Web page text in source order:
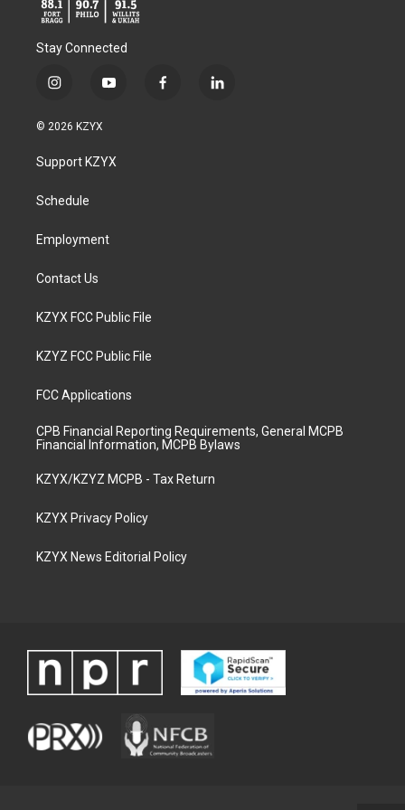
Stay Connected
i
s
a
g
a
y
u
b
f
l
© 2026 KZYX
Support KZYX
Schedule
Employment
Contact Us
KZYX FCC Public File
KZYZ FCC Public File
FCC Applications
CPB Financial Reporting Requirements, General MCPB
Financial Information, MCPB Bylaws
KZYX/KZYZ MCPB - Tax Return
KZYX Privacy Policy
KZYX News Editorial Policy